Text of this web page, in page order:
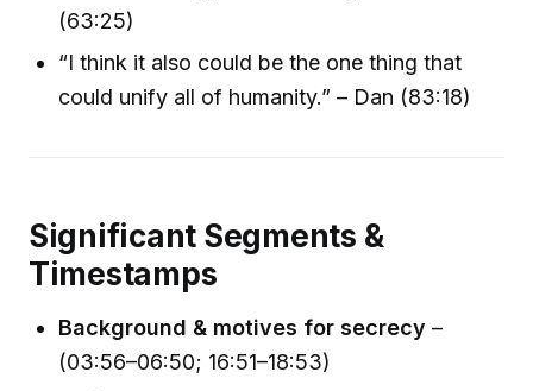
(63:25)
“I think it also could be the one thing that
could unify all of humanity.” – Dan (83:18)
Significant Segments &
Timestamps
Background & motives for secrecy –
(03:56–06:50; 16:51–18:53)